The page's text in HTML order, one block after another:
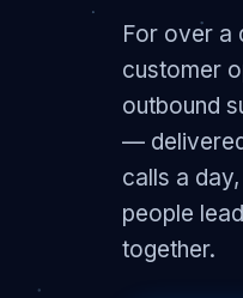
For over a
customer
outbound
—
calls a
people
together.